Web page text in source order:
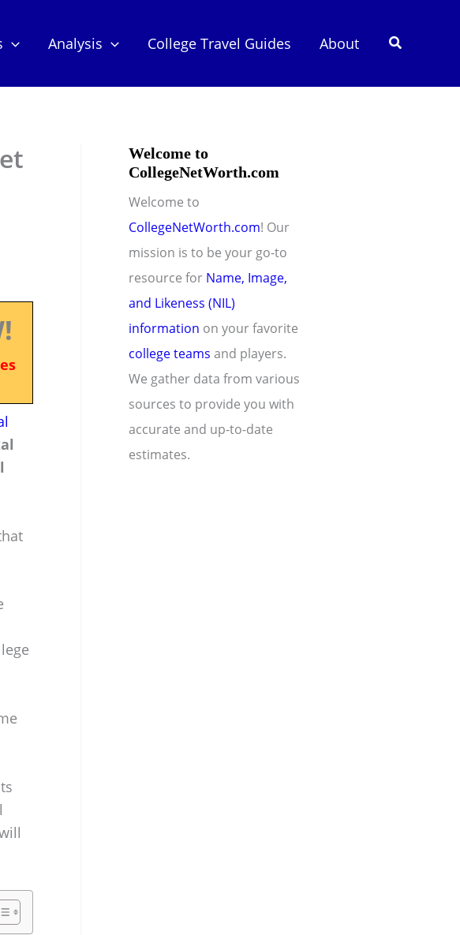
Analysis College Travel Guides About Search
Welcome to
CollegeNetWorth.com
Welcome to
CollegeNetWorth.com! Our
mission is to be your go-to
resource for Name, Image,
and Likeness (NIL)
information on your favorite
college teams and players.
We gather data from various
sources to provide you with
accurate and up-to-date
estimates.